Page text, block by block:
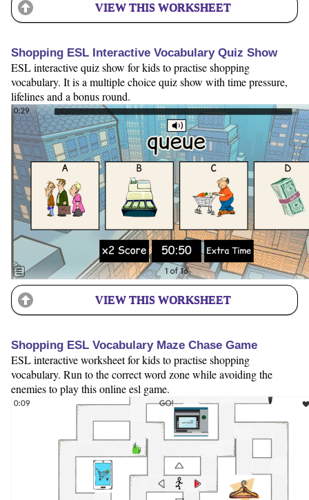
VIEW THIS WORKSHEET
Shopping ESL Interactive Vocabulary Quiz Show
ESL interactive quiz show for kids to practise shopping
vocabulary. It is a multiple choice quiz show with time pressure,
lifelines and a bonus round.
VIEW THIS WORKSHEET
Shopping ESL Vocabulary Maze Chase Game
ESL interactive worksheet for kids to practise shopping
vocabulary. Run to the correct word zone while avoiding the
enemies to play this online esl game.